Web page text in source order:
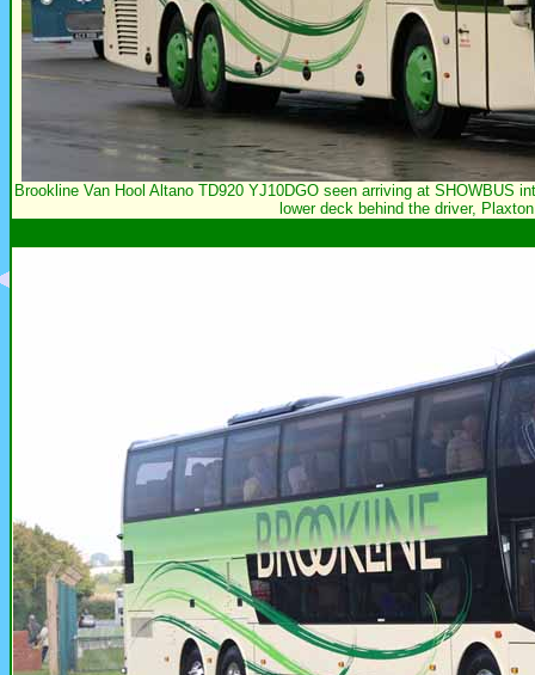
Brookline Van Hool Altano TD920 YJ10DGO seen arriving at SHOWBUS
lower deck behind the driver,